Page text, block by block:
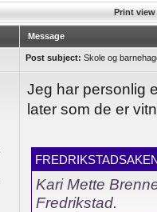
Print view
Message
Post subject: Skole og
Jeg har personlig
later som de er
Kari Mette
Fredrikstad.